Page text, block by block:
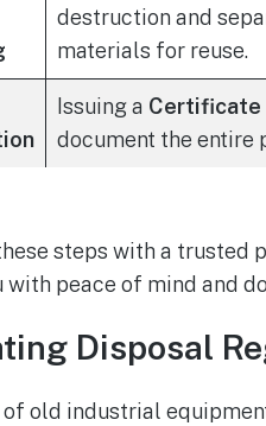
destruction and
materials for reuse.
Issuing a Certificate
document the entire
steps with a trusted
with peace of mind and
Disposal
old industrial